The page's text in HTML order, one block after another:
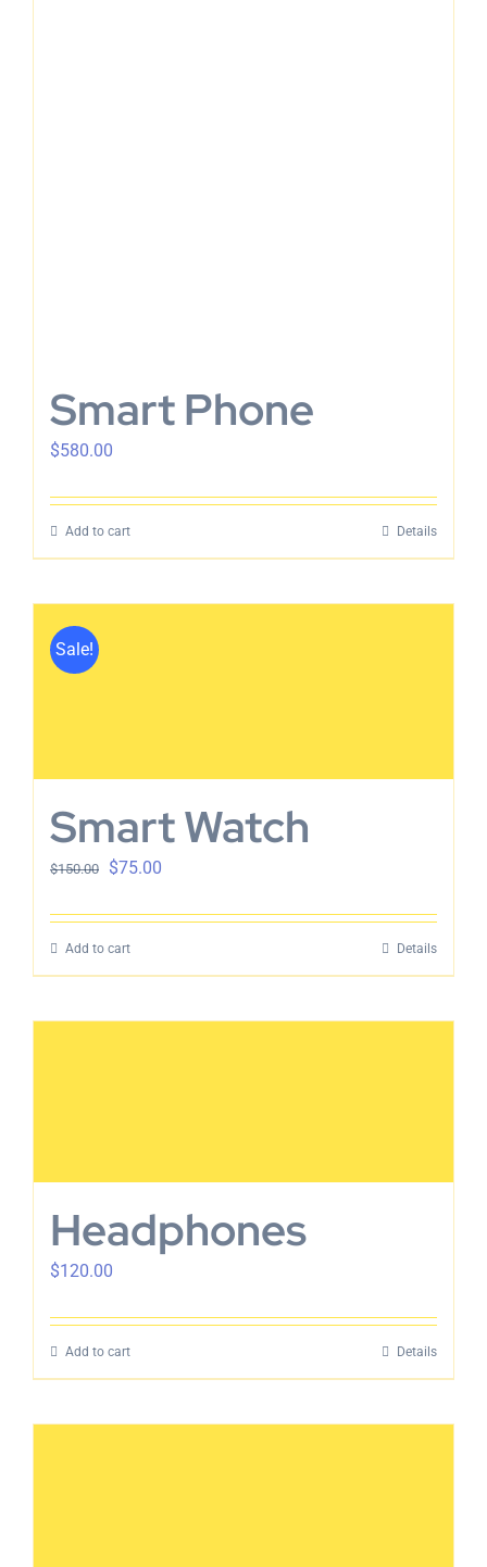
Smart Phone
$580.00
Add to cart Details
Sale!
Smart Watch
$150.00 $75.00
Add to cart Details
Headphones
$120.00
Add to cart Details